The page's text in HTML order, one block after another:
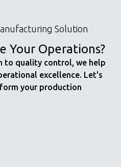
Solution
Your Operations?
to quality control, we help
excellence. Let's
your production